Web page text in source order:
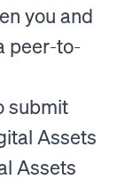
you and
peer-to-
submit
Assets
Assets